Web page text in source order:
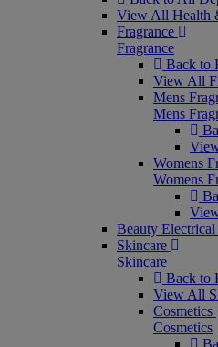
View All Health
Fragrance
Fragrance
Back to
View All
Mens
Mens
Womens
Womens
Beauty Electrical
Skincare
Skincare
Back to
View All
Cosmetics
Cosmetics